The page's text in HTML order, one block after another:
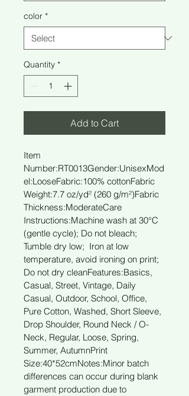
color *
Quantity *
Add to Cart
Item
Number:RT0013Gender:UnisexMod
el:LooseFabric:100% cottonFabric
Weight:7.7 oz/yd² (260 g/m²)Fabric
Thickness:ModerateCare
Instructions:Machine wash at 30°C
(gentle cycle); Do not bleach;
Tumble dry low;  Iron at low
temperature, avoid ironing on print;
Do not dry cleanFeatures:Basics,
Casual, Street, Vintage, Daily
Casual, Outdoor, School, Office,
Pure Cotton, Washed, Short Sleeve,
Drop Shoulder, Round Neck / O-
Neck, Regular, Loose, Spring,
Summer, AutumnPrint
Size:40*52cmNotes:Minor batch
differences can occur during blank
garment production due to